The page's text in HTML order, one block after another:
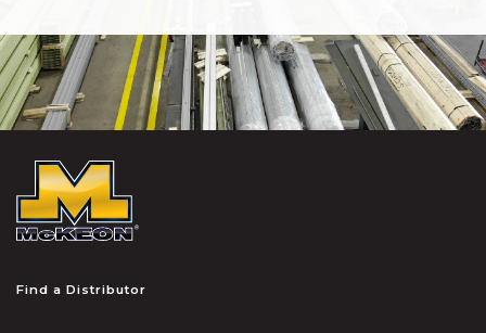
Find a Distributor